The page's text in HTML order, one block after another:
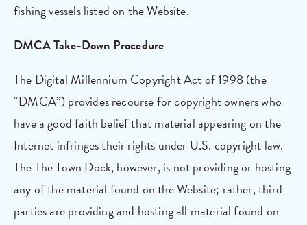
fishing vessels listed on the Website.
DMCA Take-Down Procedure
The Digital Millennium Copyright Act of 1998 (the
“DMCA”) provides recourse for copyright owners who
have a good faith belief that material appearing on the
Internet infringes their rights under U.S. copyright law.
The The Town Dock, however, is not providing or hosting
any of the material found on the Website; rather, third
parties are providing and hosting all material found on